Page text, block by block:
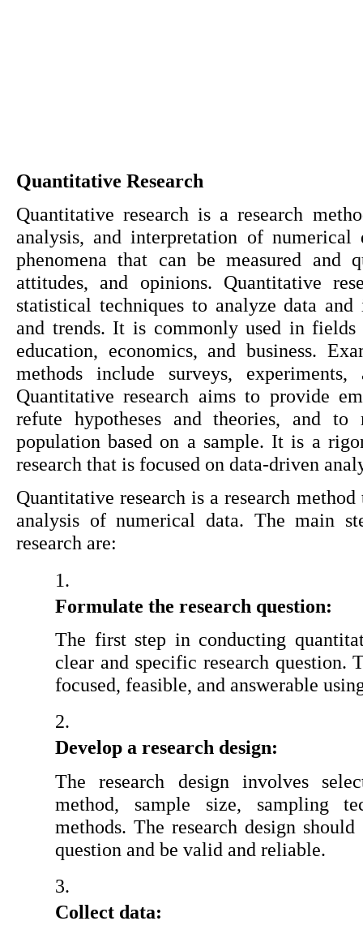
Quantitative Research
Quantitative research is a research
analysis, and interpretation of
phenomena that can be measured and
attitudes, and opinions. Quantitative
statistical techniques to analyze data
and trends. It is commonly used in fields
education, economics, and business.
methods include surveys,
Quantitative research aims to provide
refute hypotheses and theories, and to
population based on a sample. It is a
research that is focused on data-driven
Quantitative research is a research
analysis of numerical data. The main
research are:
Formulate the research question:
The first step in conducting
clear and specific research question.
focused, feasible, and answerable
Develop a research design:
The research design involves
method, sample size, sampling
methods. The research design
question and be valid and reliable.
Collect data: